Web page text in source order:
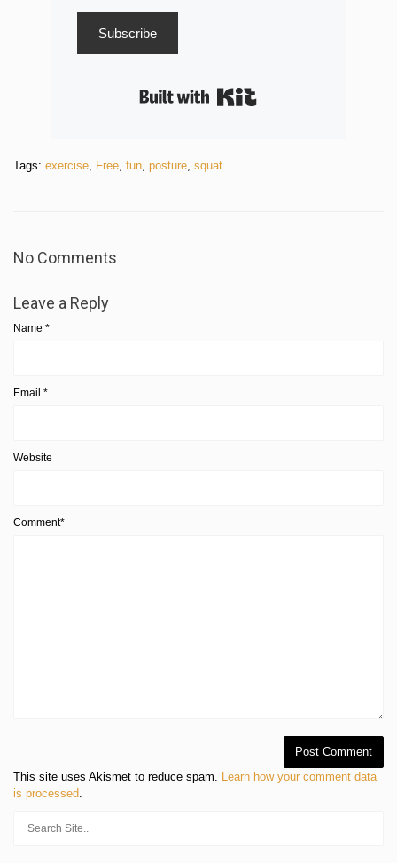
Subscribe
Tags: exercise, Free, fun, posture, squat
No Comments
Leave a Reply
Name *
Email *
Website
Comment*
This site uses Akismet to reduce spam. Learn how your comment data
is processed.